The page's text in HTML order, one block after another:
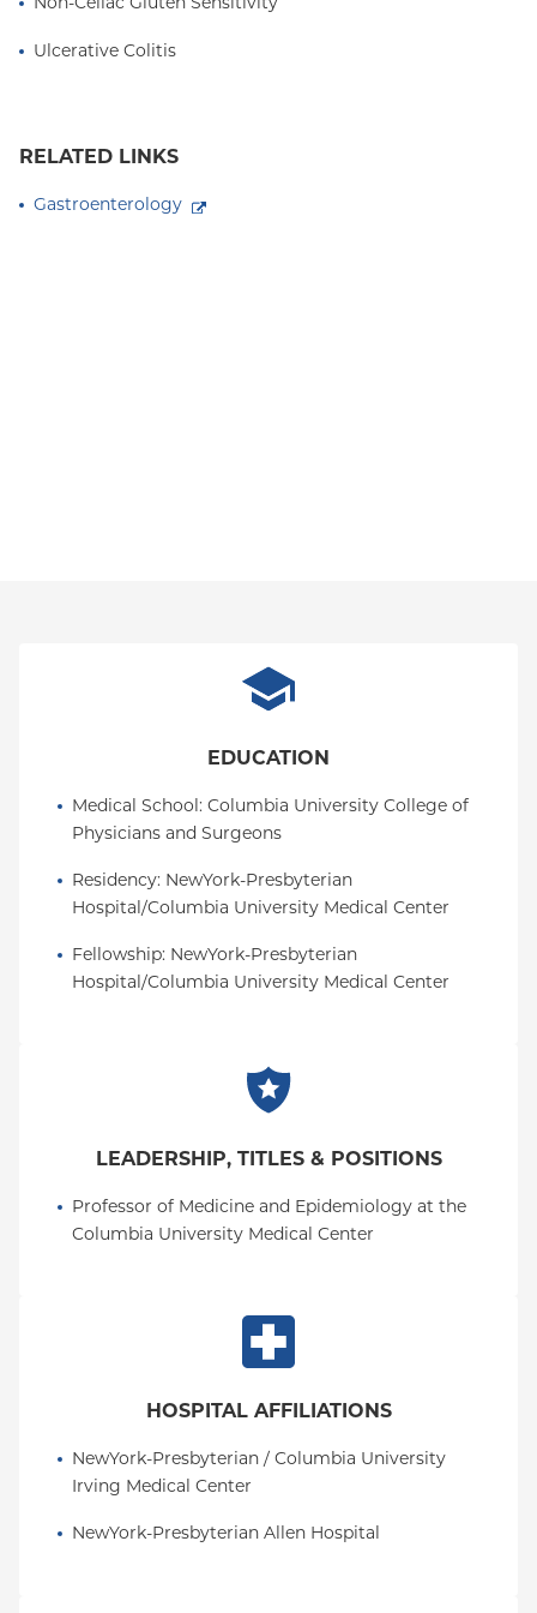
Ulcerative Colitis
RELATED LINKS
Gastroenterology
EDUCATION
Medical School: Columbia University College of
Physicians and Surgeons
Residency: NewYork-Presbyterian
Hospital/Columbia University Medical Center
Fellowship: NewYork-Presbyterian
Hospital/Columbia University Medical Center
LEADERSHIP, TITLES & POSITIONS
Professor of Medicine and Epidemiology at the
Columbia University Medical Center
HOSPITAL AFFILIATIONS
NewYork-Presbyterian / Columbia University
Irving Medical Center
NewYork-Presbyterian Allen Hospital